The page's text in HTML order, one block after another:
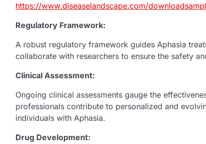
https://www.diseaselandscape.com/
Regulatory Framework:
A robust regulatory framework guides Aphasia
collaborate with researchers to ensure the safety
Clinical Assessment:
Ongoing clinical assessments gauge the
professionals contribute to personalized and
individuals with Aphasia.
Drug Development: